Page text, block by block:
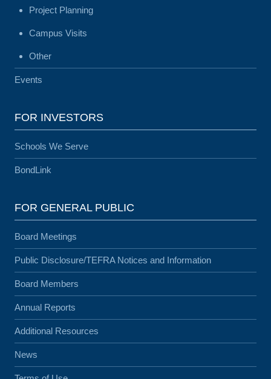
Project Planning
Campus Visits
Other
Events
FOR INVESTORS
Schools We Serve
BondLink
FOR GENERAL PUBLIC
Board Meetings
Public Disclosure/TEFRA Notices and Information
Board Members
Annual Reports
Additional Resources
News